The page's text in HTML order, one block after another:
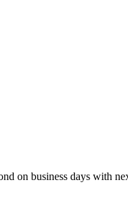
on business days with